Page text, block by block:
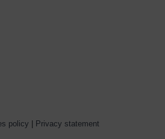
policy Privacy statement